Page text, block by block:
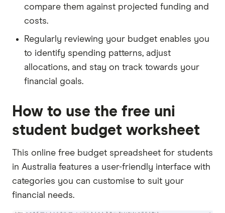
compare them against projected funding and
costs.
Regularly reviewing your budget enables you
to identify spending patterns, adjust
allocations, and stay on track towards your
financial goals.
How to use the free uni
student budget worksheet
This online free budget spreadsheet for students
in Australia features a user-friendly interface with
categories you can customise to suit your
financial needs.